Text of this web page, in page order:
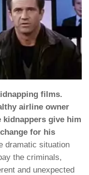
films.
airline owner
kidnappers give him
for his
dramatic situation
the criminals,
and unexpected